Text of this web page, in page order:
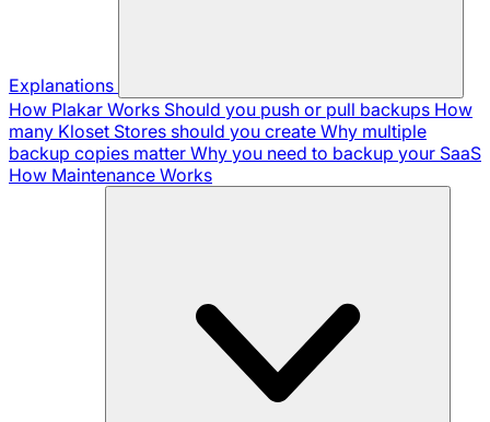
Explanations
How Plakar Works Should you push or pull backups How
many Kloset Stores should you create Why multiple
backup copies matter Why you need to backup your SaaS
How Maintenance Works